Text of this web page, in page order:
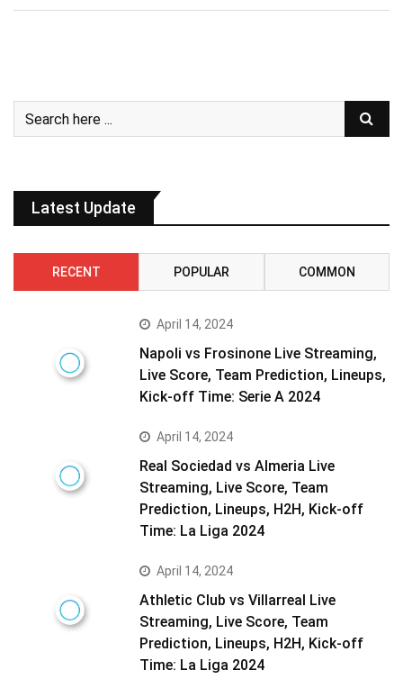
Latest Update
RECENT POPULAR COMMON
April 14, 2024
Napoli vs Frosinone Live Streaming,
Live Score, Team Prediction, Lineups,
Kick-off Time: Serie A 2024
April 14, 2024
Real Sociedad vs Almeria Live
Streaming, Live Score, Team
Prediction, Lineups, H2H, Kick-off
Time: La Liga 2024
April 14, 2024
Athletic Club vs Villarreal Live
Streaming, Live Score, Team
Prediction, Lineups, H2H, Kick-off
Time: La Liga 2024